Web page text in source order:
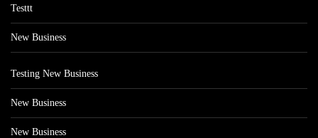
Testtt
New Business
Testing New Business
New Business
New Business